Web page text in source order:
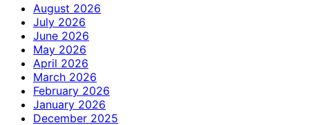
August 2026
July 2026
June 2026
May 2026
April 2026
March 2026
February 2026
January 2026
December 2025